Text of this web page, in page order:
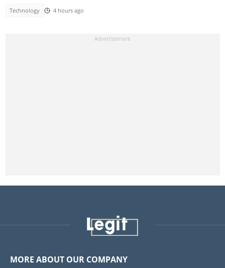
Technology 4 hours ago
MORE ABOUT OUR COMPANY